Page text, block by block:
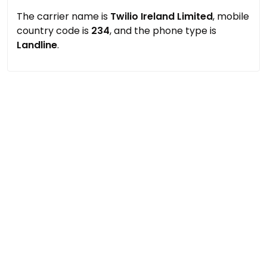
The carrier name is Twilio Ireland Limited, mobile
country code is 234, and the phone type is
Landline.